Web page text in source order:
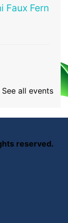
Faux Fern
See all events
reserved.